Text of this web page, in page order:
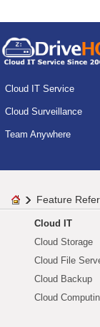
Cloud IT Service
Cloud Surveillance
Team Anywhere
Feature
Cloud IT
Cloud Storage
Cloud File
Cloud Backup
Cloud